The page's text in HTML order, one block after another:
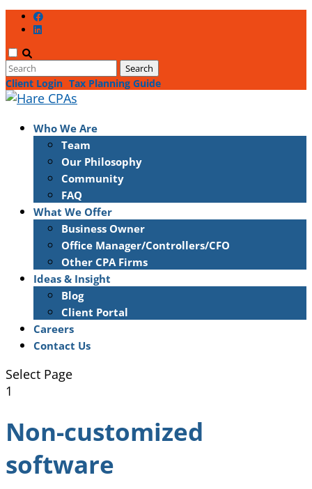
Client Login Tax Planning Guide
Who We Are
Team
Our Philosophy
Community
FAQ
What We Offer
Business Owner
Office Manager/Controllers/CFO
Other CPA Firms
Ideas & Insight
Blog
Client Portal
Careers
Contact Us
Select Page
1
Non-customized
software